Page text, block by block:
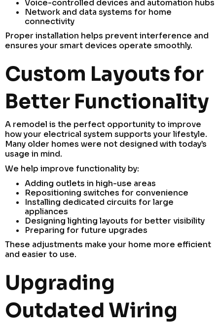
Voice-controlled devices and automation hubs
Network and data systems for home
connectivity
Proper installation helps prevent interference and
ensures your smart devices operate smoothly.
Custom Layouts for
Better Functionality
A remodel is the perfect opportunity to improve
how your electrical system supports your lifestyle.
Many older homes were not designed with today’s
usage in mind.
We help improve functionality by:
Adding outlets in high-use areas
Repositioning switches for convenience
Installing dedicated circuits for large
appliances
Designing lighting layouts for better visibility
Preparing for future upgrades
These adjustments make your home more efficient
and easier to use.
Upgrading
Outdated Wiring